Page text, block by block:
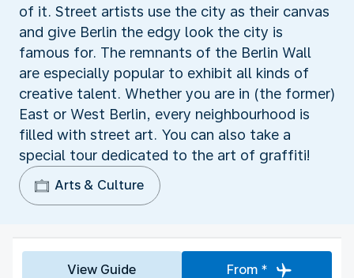
of it. Street artists use the city as their canvas
and give Berlin the edgy look the city is
famous for. The remnants of the Berlin Wall
are especially popular to exhibit all kinds of
creative talent. Whether you are in (the former)
East or West Berlin, every neighbourhood is
filled with street art. You can also take a
special tour dedicated to the art of graffiti!
Arts & Culture
View Guide From *